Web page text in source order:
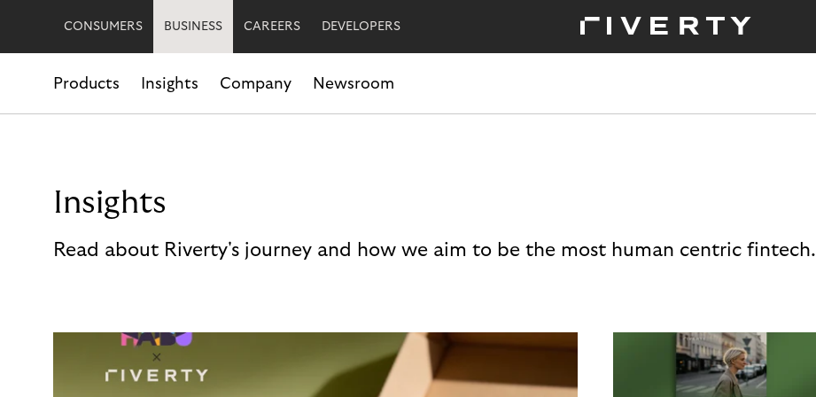
CONSUMERS BUSINESS CAREERS DEVELOPERS
Products Insights Company Newsroom
Insights
Read about Riverty's journey and how we aim to be the most human centric fintech.